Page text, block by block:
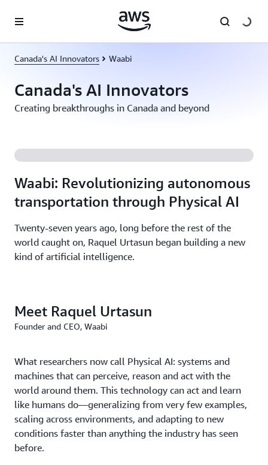
Canada's AI Innovators Waabi
Canada's AI Innovators
Creating breakthroughs in Canada and beyond
Waabi: Revolutionizing autonomous
transportation through Physical AI
Twenty-seven years ago, long before the rest of the
world caught on, Raquel Urtasun began building a new
kind of artificial intelligence.
Meet Raquel Urtasun
Founder and CEO, Waabi
What researchers now call Physical AI: systems and
machines that can perceive, reason and act with the
world around them. This technology can act and learn
like humans do—generalizing from very few examples,
scaling across environments, and adapting to new
conditions faster than anything the industry has seen
before.